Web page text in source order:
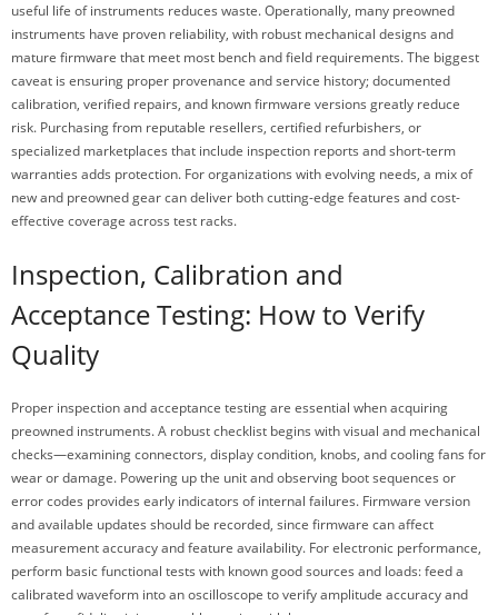
useful life of instruments reduces waste. Operationally, many preowned
instruments have proven reliability, with robust mechanical designs and
mature firmware that meet most bench and field requirements. The biggest
caveat is ensuring proper provenance and service history; documented
calibration, verified repairs, and known firmware versions greatly reduce
risk. Purchasing from reputable resellers, certified refurbishers, or
specialized marketplaces that include inspection reports and short-term
warranties adds protection. For organizations with evolving needs, a mix of
new and preowned gear can deliver both cutting-edge features and cost-
effective coverage across test racks.
Inspection, Calibration and
Acceptance Testing: How to Verify
Quality
Proper inspection and acceptance testing are essential when acquiring
preowned instruments. A robust checklist begins with visual and mechanical
checks—examining connectors, display condition, knobs, and cooling fans for
wear or damage. Powering up the unit and observing boot sequences or
error codes provides early indicators of internal failures. Firmware version
and available updates should be recorded, since firmware can affect
measurement accuracy and feature availability. For electronic performance,
perform basic functional tests with known good sources and loads: feed a
calibrated waveform into an oscilloscope to verify amplitude accuracy and